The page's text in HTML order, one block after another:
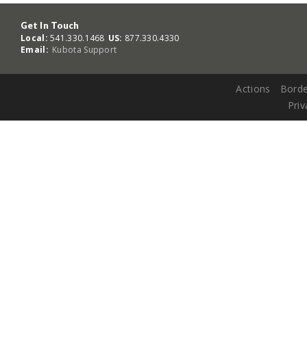
Get In Touch
Local: 541.330.1468 US: 877.330.4330
Email: Kubota Support
Actions